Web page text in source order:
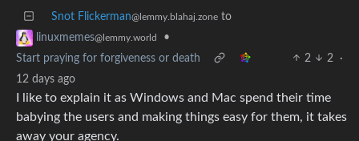
Snot Flickerman@lemmy.blahaj.zone to
linuxmemes@lemmy.world
•
Start praying for forgiveness or death
2 2
·
12 days ago
I like to explain it as Windows and Mac spend their time
babying the users and making things easy for them, it takes
away your agency.